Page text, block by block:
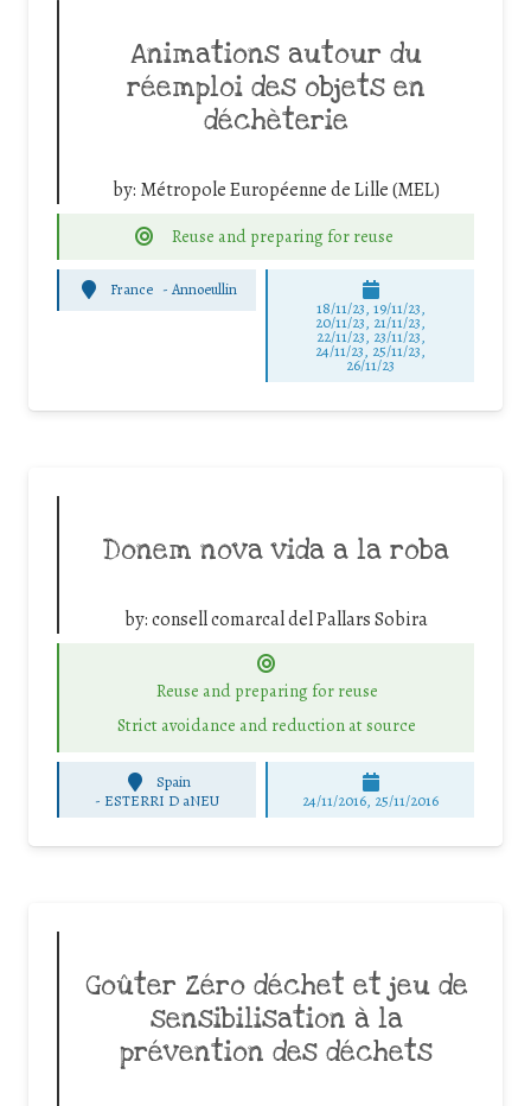
Animations autour du
réemploi des objets en
déchèterie
by: Métropole Européenne de Lille (MEL)
Reuse and preparing for reuse
France - Annoeullin
18/11/23, 19/11/23,
20/11/23, 21/11/23,
22/11/23, 23/11/23,
24/11/23, 25/11/23,
26/11/23
Donem nova vida a la roba
by:consell comarcal del Pallars Sobira
Reuse and preparing for reuse
Strict avoidance and reduction at source
Spain
- ESTERRI D aNEU 24/11/2016, 25/11/2016
Goûter Zéro déchet et jeu de
sensibilisation à la
prévention des déchets